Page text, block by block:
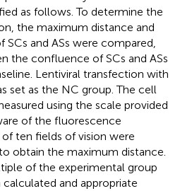
as follows. To determine the
the maximum distance and
SCs and ASs were compared,
the confluence of SCs and ASs
Lentiviral transfection with
set as the NC group. The cell
using the scale provided
of the fluorescence
ten fields of vision were
obtain the maximum distance.
of the experimental group
and appropriate